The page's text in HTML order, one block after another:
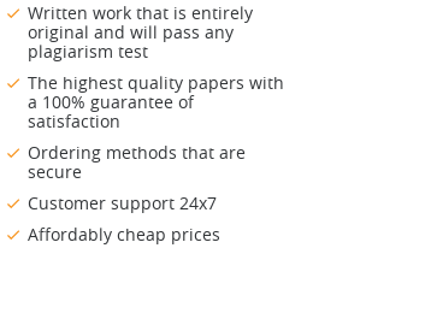
Written work that is entirely
original and will pass any
plagiarism test
The highest quality papers with
a 100% guarantee of
satisfaction
Ordering methods that are
secure
Customer support 24x7
Affordably cheap prices